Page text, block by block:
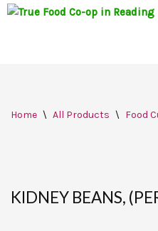
to
Home \ All Products \ Food
KIDNEY BEANS,